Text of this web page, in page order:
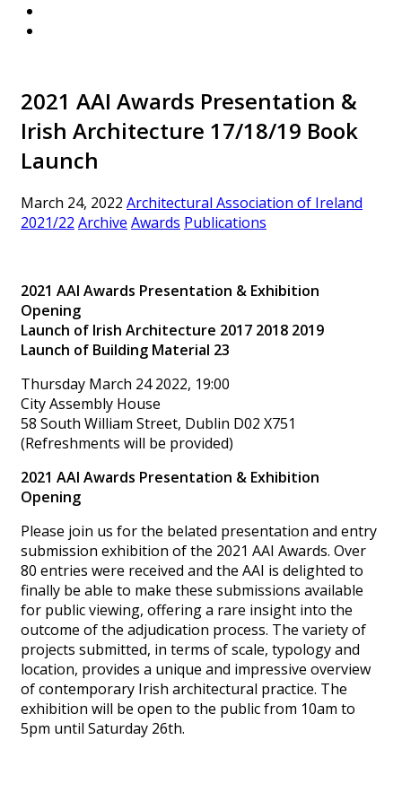
2021 AAI Awards Presentation &
Irish Architecture 17/18/19 Book
Launch
March 24, 2022 Architectural Association of Ireland
2021/22 Archive Awards Publications
2021 AAI Awards Presentation & Exhibition
Opening
Launch of Irish Architecture 2017 2018 2019
Launch of Building Material 23
Thursday March 24 2022, 19:00
City Assembly House
58 South William Street, Dublin D02 X751
(Refreshments will be provided)
2021 AAI Awards Presentation & Exhibition
Opening
Please join us for the belated presentation and entry
submission exhibition of the 2021 AAI Awards. Over
80 entries were received and the AAI is delighted to
finally be able to make these submissions available
for public viewing, offering a rare insight into the
outcome of the adjudication process. The variety of
projects submitted, in terms of scale, typology and
location, provides a unique and impressive overview
of contemporary Irish architectural practice. The
exhibition will be open to the public from 10am to
5pm until Saturday 26th.